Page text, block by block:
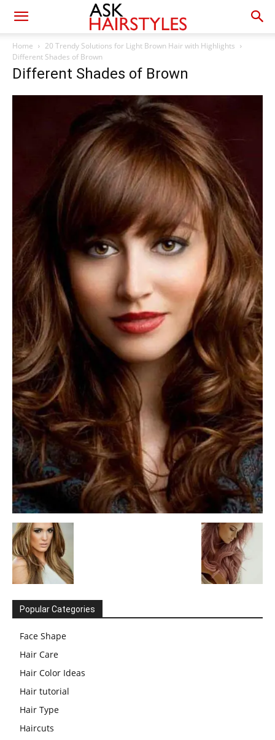
Home
20 Trendy Solutions for Light Brown Hair with Highlights
Different Shades of Brown
Different Shades of Brown
Popular Categories
Face Shape
Hair Care
Hair Color Ideas
Hair tutorial
Hair Type
Haircuts